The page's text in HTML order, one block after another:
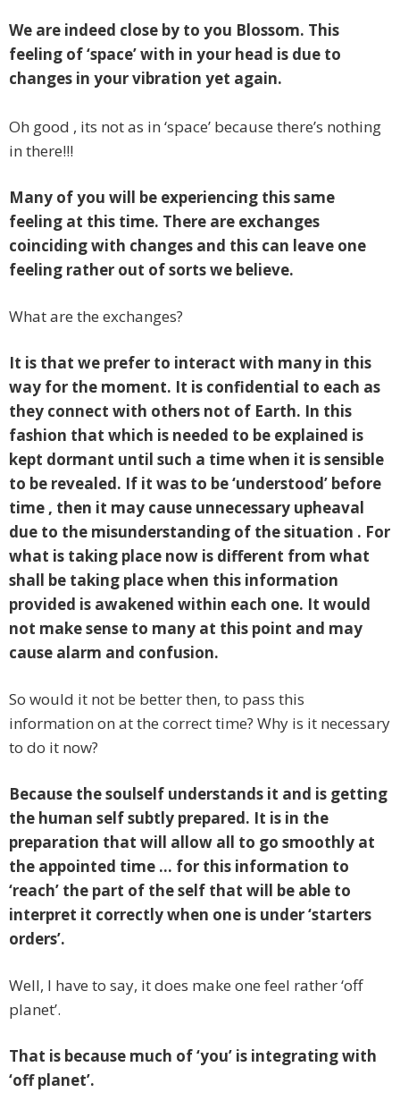
We are indeed close by to you Blossom. This
feeling of ‘space’ with in your head is due to
changes in your vibration yet again.
Oh good , its not as in ‘space’ because there’s nothing
in there!!!
Many of you will be experiencing this same
feeling at this time. There are exchanges
coinciding with changes and this can leave one
feeling rather out of sorts we believe.
What are the exchanges?
It is that we prefer to interact with many in this
way for the moment. It is confidential to each as
they connect with others not of Earth. In this
fashion that which is needed to be explained is
kept dormant until such a time when it is sensible
to be revealed. If it was to be ‘understood’ before
time , then it may cause unnecessary upheaval
due to the misunderstanding of the situation . For
what is taking place now is different from what
shall be taking place when this information
provided is awakened within each one. It would
not make sense to many at this point and may
cause alarm and confusion.
So would it not be better then, to pass this
information on at the correct time? Why is it necessary
to do it now?
Because the soulself understands it and is getting
the human self subtly prepared. It is in the
preparation that will allow all to go smoothly at
the appointed time … for this information to
‘reach’ the part of the self that will be able to
interpret it correctly when one is under ‘starters
orders’.
Well, I have to say, it does make one feel rather ‘off
planet’.
That is because much of ‘you’ is integrating with
‘off planet’.